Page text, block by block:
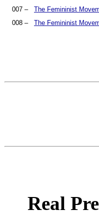
007 –
The Femininist
008 –
The Femininist
Real